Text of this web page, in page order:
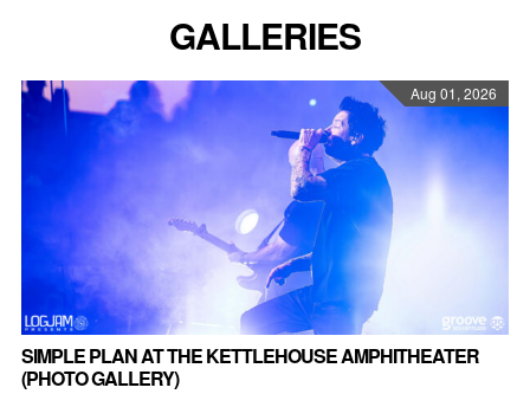
GALLERIES
Aug 01, 2026
SIMPLE PLAN AT THE KETTLEHOUSE AMPHITHEATER
(PHOTO GALLERY)